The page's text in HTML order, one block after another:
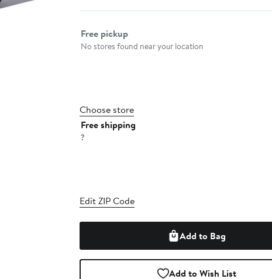
Select fulfillment method
Free pickup
No stores found near your location
Choose store
Free shipping
?
Edit ZIP Code
Add to Bag
Add to Wish List